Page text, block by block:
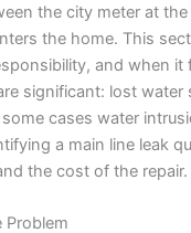
the city meter at
the home. This
and when it
significant: lost water
cases water
a main line leak
the cost of the repair.
Problem